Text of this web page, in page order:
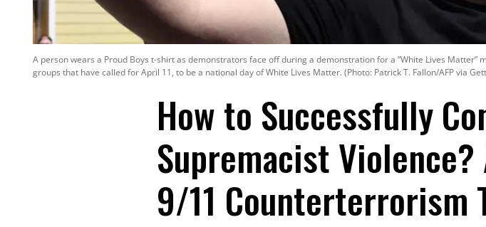
A person wears a Proud Boys t-shirt as demonstrators face off during a demonstration for a “White Lives
groups that have called for April 11, to be a national day of White Lives Matter. (Photo: Patrick T. Fallon/AFP via
How to Successfully
Supremacist
9/11 Counterterrorism